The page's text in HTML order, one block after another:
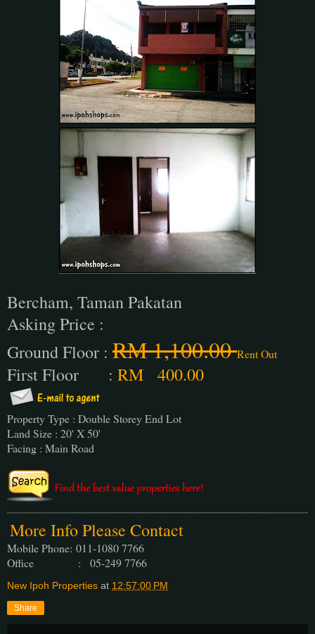
Bercham, Taman Pakatan
Asking Price :
Ground Floor : RM 1,100.00Rent Out
First Floor : RM 400.00
Property Type : Double Storey End Lot
Land Size : 20' X 50'
Facing : Main Road
More Info Please Contact
Mobile Phone: 011-1080 7766
Office : 05-249 7766
New Ipoh Properties at 12:57:00 PM
Share